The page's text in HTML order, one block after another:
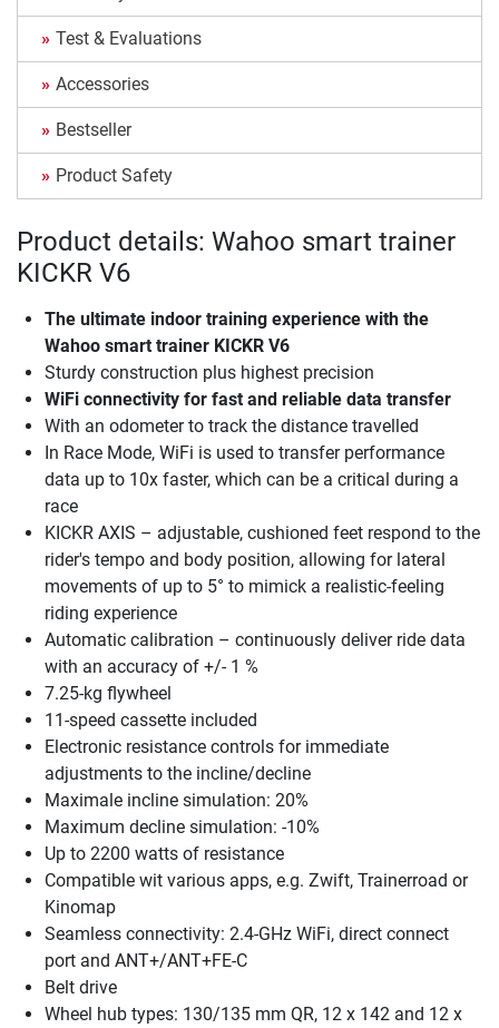
Test & Evaluations
Accessories
Bestseller
Product Safety
Product details: Wahoo smart trainer
KICKR V6
The ultimate indoor training experience with the
Wahoo smart trainer KICKR V6
Sturdy construction plus highest precision
WiFi connectivity for fast and reliable data transfer
With an odometer to track the distance travelled
In Race Mode, WiFi is used to transfer performance
data up to 10x faster, which can be a critical during a
race
KICKR AXIS – adjustable, cushioned feet respond to the
rider's tempo and body position, allowing for lateral
movements of up to 5° to mimick a realistic-feeling
riding experience
Automatic calibration – continuously deliver ride data
with an accuracy of +/- 1 %
7.25-kg flywheel
11-speed cassette included
Electronic resistance controls for immediate
adjustments to the incline/decline
Maximale incline simulation: 20%
Maximum decline simulation: -10%
Up to 2200 watts of resistance
Compatible wit various apps, e.g. Zwift, Trainerroad or
Kinomap
Seamless connectivity: 2.4-GHz WiFi, direct connect
port and ANT+/ANT+FE-C
Belt drive
Wheel hub types: 130/135 mm QR, 12 x 142 and 12 x